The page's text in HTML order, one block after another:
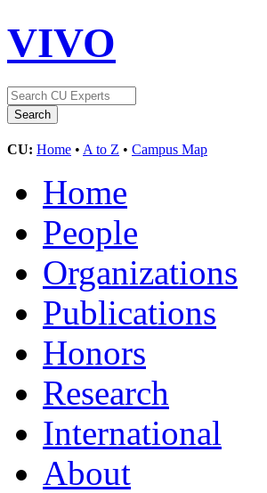
VIVO
CU: Home • A to Z • Campus Map
Home
People
Organizations
Publications
Honors
Research
International
About